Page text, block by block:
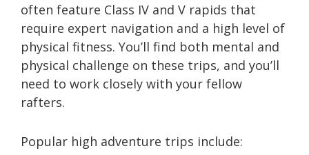
often feature Class IV and V rapids that
require expert navigation and a high level of
physical fitness. You’ll find both mental and
physical challenge on these trips, and you’ll
need to work closely with your fellow
rafters.
Popular high adventure trips include: